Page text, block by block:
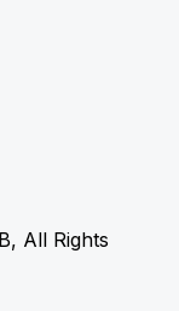
All Rights